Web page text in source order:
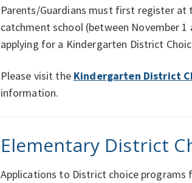
Parents/Guardians must first register at
catchment school (between November
applying for a Kindergarten District
Please visit the Kindergarten District
information.
Elementary District
Applications to District choice programs